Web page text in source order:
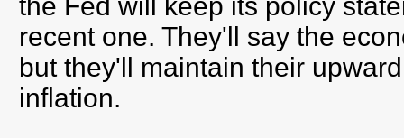
the Fed will keep its policy
recent one. They'll say the
but they'll maintain their
inflation.